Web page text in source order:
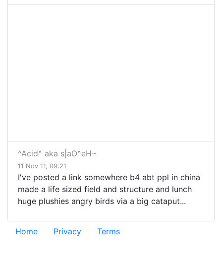
^Acid^ aka s|aO^eH~
11 Nov 11, 09:21
I've posted a link somewhere b4 abt ppl in china
made a life sized field and structure and lunch
huge plushies angry birds via a big cataput...
Home Privacy Terms